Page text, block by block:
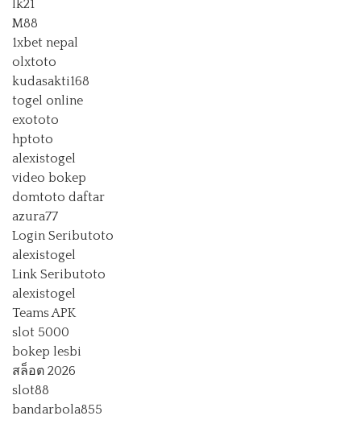
lk21
M88
1xbet nepal
olxtoto
kudasakti168
togel online
exototo
hptoto
alexistogel
video bokep
domtoto daftar
azura77
Login Seributoto
alexistogel
Link Seributoto
alexistogel
Teams APK
slot 5000
bokep lesbi
สล็อต 2026
slot88
bandarbola855